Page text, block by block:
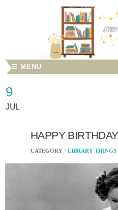
☰ MENU
9
JUL
HAPPY
CATEGORY · LIBRARY THINGS